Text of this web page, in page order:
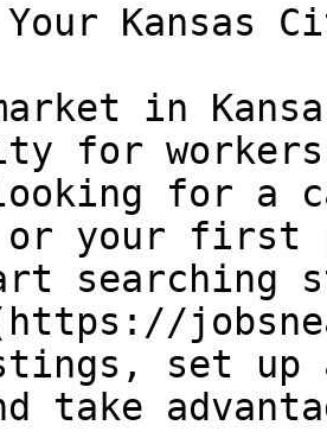
Kansas
in
for
for a
or your
searching
set up
take